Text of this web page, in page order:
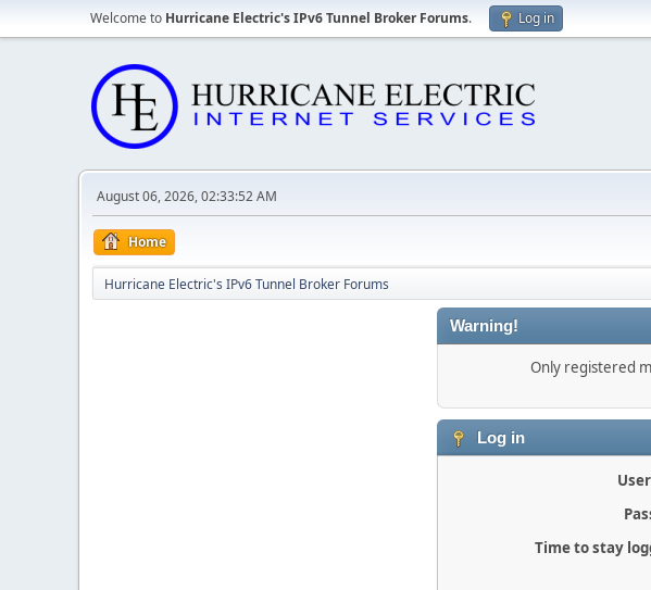
Welcome to Hurricane Electric's IPv6 Tunnel Broker Forums. Log in
August 06, 2026, 02:33:52 AM
Home
Hurricane Electric's IPv6 Tunnel Broker Forums
Warning!
Only registered
Log in
Time to stay